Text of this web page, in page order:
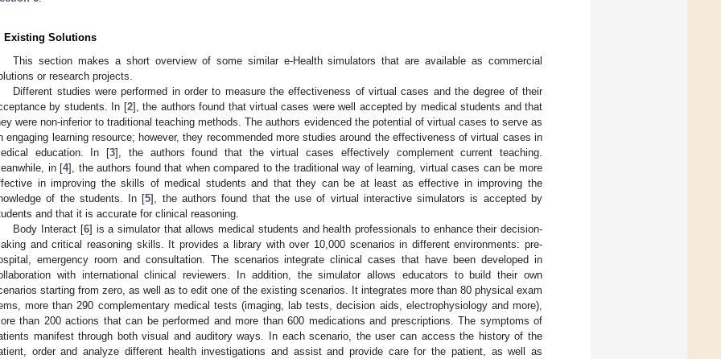
Existing Solutions
This section makes a short overview of some similar e-Health simulators that are available as commercial
or research projects.
Different studies were performed in order to measure the effectiveness of virtual cases and the degree of their
by students. In [2], the authors found that virtual cases were well accepted by medical students and that
were non-inferior to traditional teaching methods. The authors evidenced the potential of virtual cases to serve as
engaging learning resource; however, they recommended more studies around the effectiveness of virtual cases in
education. In [3], the authors found that the virtual cases effectively complement current teaching.
in [4], the authors found that when compared to the traditional way of learning, virtual cases can be more
in improving the skills of medical students and that they can be at least as effective in improving the
of the students. In [5], the authors found that the use of virtual interactive simulators is accepted by
and that it is accurate for clinical reasoning.
Body Interact [6] is a simulator that allows medical students and health professionals to enhance their decision-
and critical reasoning skills. It provides a library with over 10,000 scenarios in different environments: pre-
emergency room and consultation. The scenarios integrate clinical cases that have been developed in
with international clinical reviewers. In addition, the simulator allows educators to build their own
starting from zero, as well as to edit one of the existing scenarios. It integrates more than 80 physical exam
more than 290 complementary medical tests (imaging, lab tests, decision aids, electrophysiology and more),
than 200 actions that can be performed and more than 600 medications and prescriptions. The symptoms of
manifest through both visual and auditory ways. In each scenario, the user can access the history of the
order and analyze different health investigations and assist and provide care for the patient, as well as
12. May
13. May
14. May
15. May
16. May
17. May
18. May
19. May
20. May
22. May
23. May
24. May
25. May
26. May
27. May
28. May
29. May
30. May